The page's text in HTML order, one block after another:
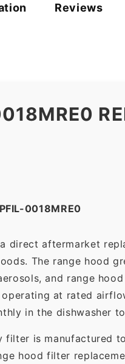
Reviews
0018MRE0
direct aftermarket
The range hood
and range
at rated
in the dishwasher
filter is manufactured
hood filter